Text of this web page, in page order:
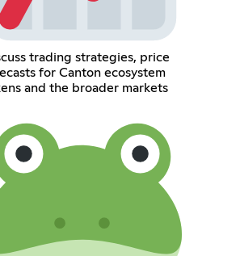
trading strategies, price
for Canton ecosystem
and the broader markets